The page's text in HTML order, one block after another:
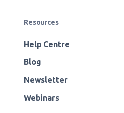
Resources
Help Centre
Blog
Newsletter
Webinars